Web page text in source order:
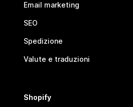
Email marketing
SEO
Spedizione
Valute e traduzioni
Shopify